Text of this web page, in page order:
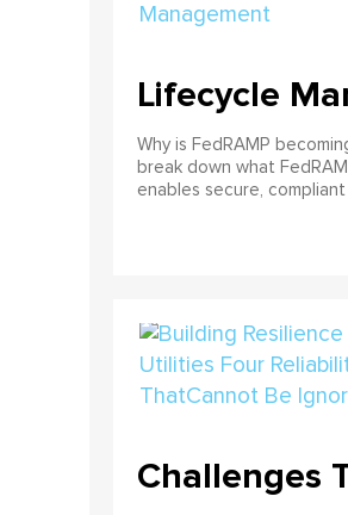
Lifecycle
Why is FedRAMP
break down what
enables secure,
Challenges